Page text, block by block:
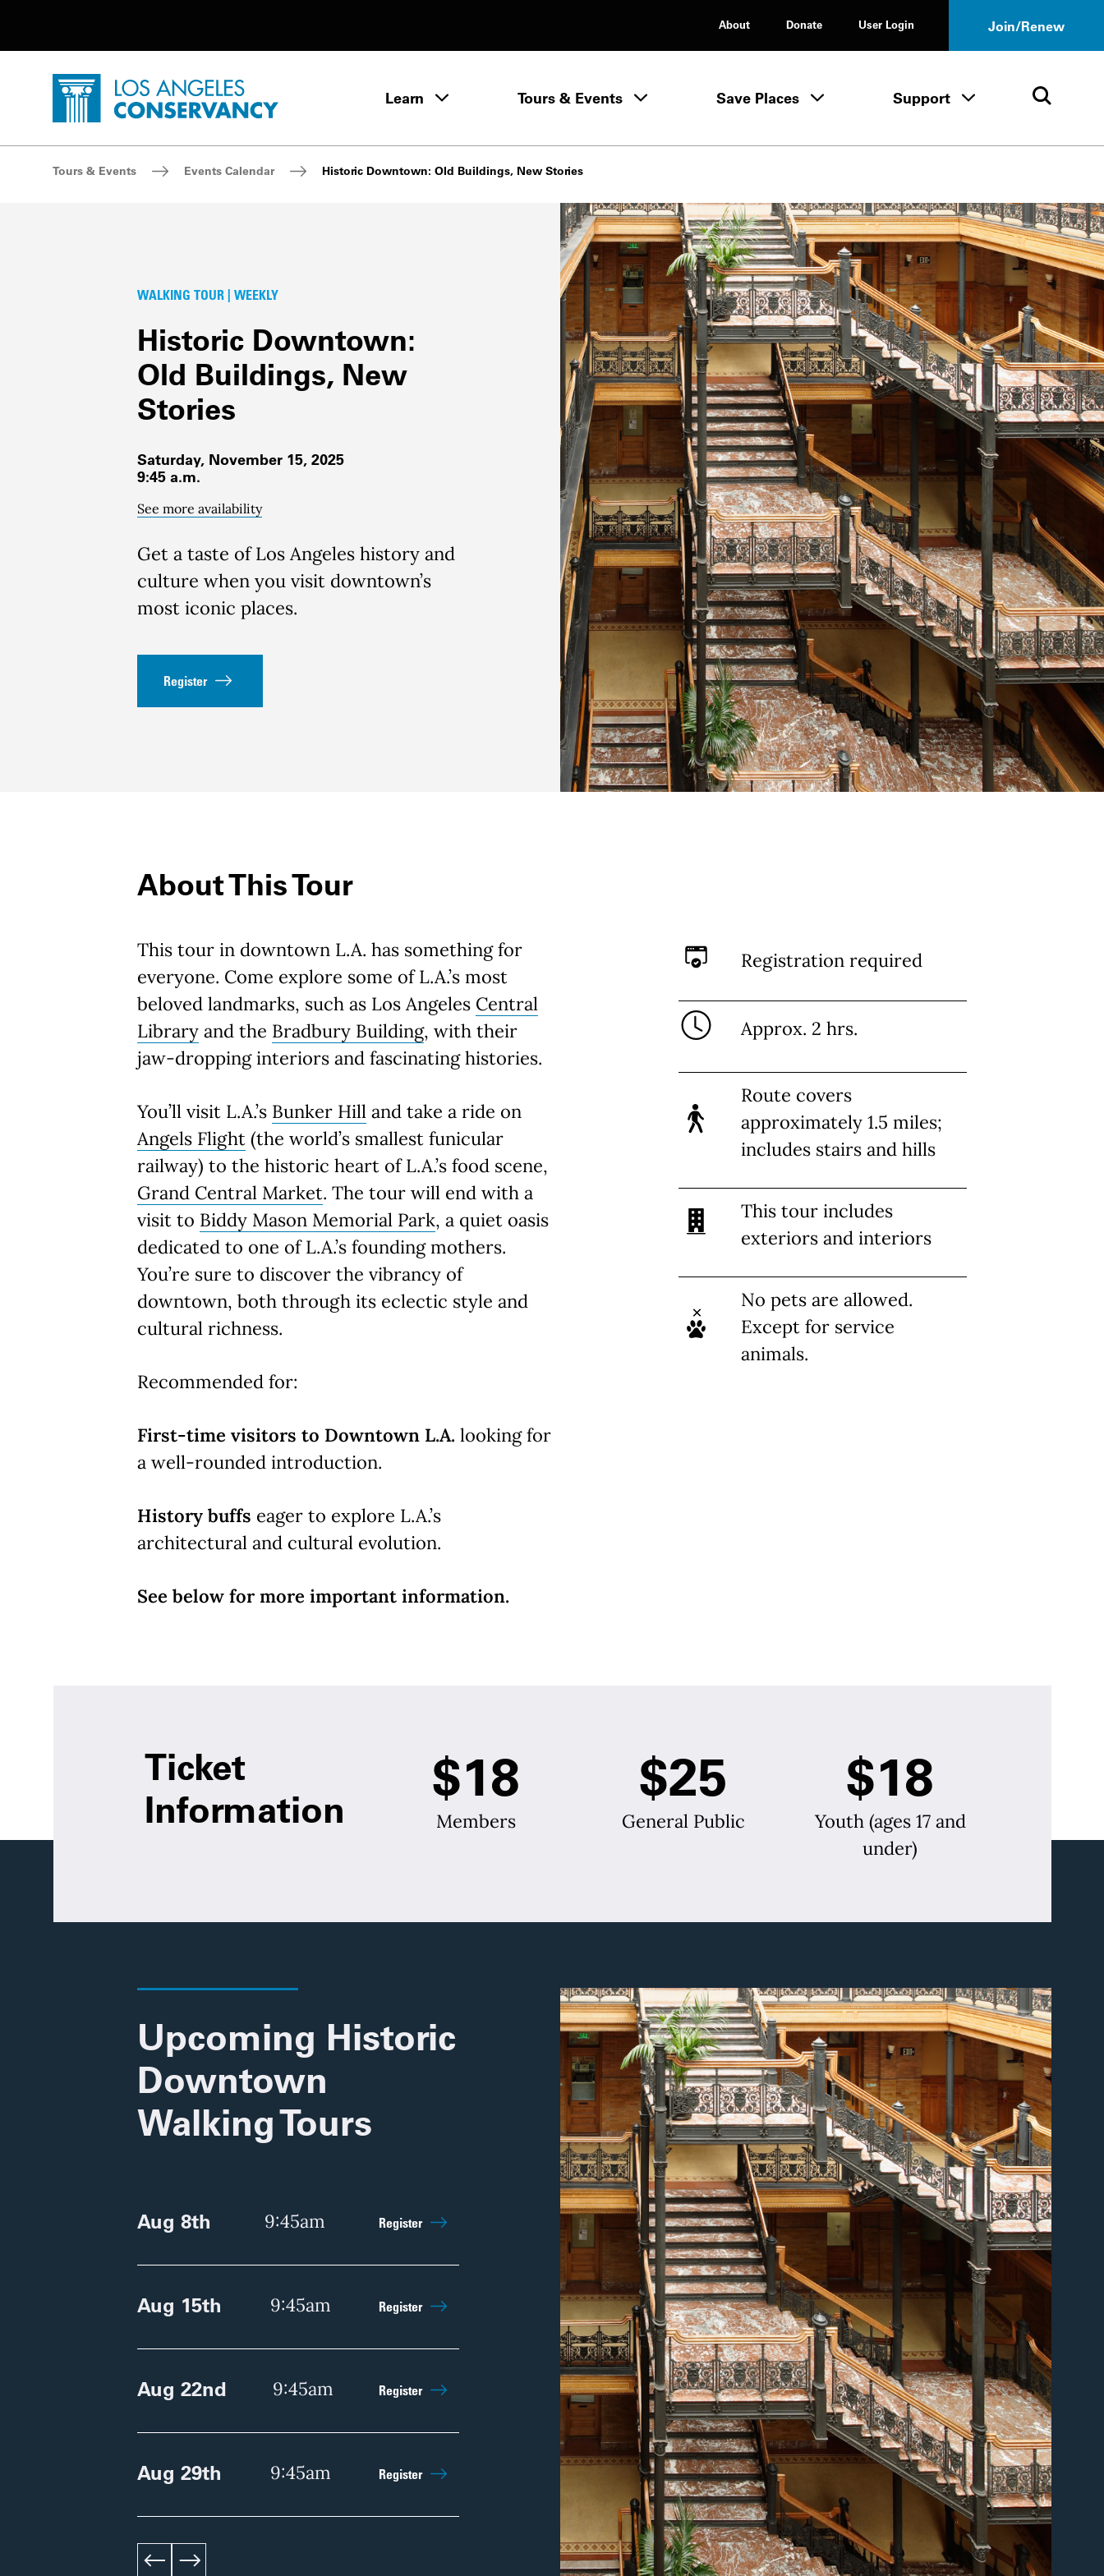
About
Donate User Login Join/Renew
Home - Los Angeles Conservancy Learn Learn menuTours & Events Tours & Events menu
Save Places Save Places menu
Support Support menuOpen
Breadcrumb Navigation
Tours & Events Events Calendar Historic Downtown: Old Buildings, New Stories
WALKING TOUR | WEEKLY
Historic Downtown:
Old Buildings, New
Stories
Saturday, November 15, 2025
9:45 a.m.
See more availability
Get a taste of Los Angeles history and
culture when you visit downtown’s
most iconic places.
Register
Info
About This Tour
This tour in downtown L.A. has something for
everyone. Come explore some of L.A.’s most
beloved landmarks, such as Los Angeles Central
Library and the Bradbury Building, with their
jaw-dropping interiors and fascinating histories.
You’ll visit L.A.’s Bunker Hill and take a ride on
Angels Flight (the world’s smallest funicular
railway) to the historic heart of L.A.’s food scene,
Grand Central Market. The tour will end with a
visit to Biddy Mason Memorial Park, a quiet oasis
dedicated to one of L.A.’s founding mothers.
You’re sure to discover the vibrancy of
downtown, both through its eclectic style and
cultural richness.
Recommended for:
First-time visitors to Downtown L.A. looking for
a well-rounded introduction.
History buffs eager to explore L.A.’s
architectural and cultural evolution.
See below for more important information.
Registration required
Approx. 2 hrs.
Route covers
approximately 1.5 miles;
includes stairs and hills
This tour includes
exteriors and interiors
No pets are allowed.
Except for service
animals.
Ticket
Information
$18
Youth (ages 17 and
under)
$25
General Public
$18
Members
Upcoming Historic
Downtown
Walking Tours
Aug 8th 9:45am Register
Aug 15th 9:45am Register
Aug 22nd 9:45am Register
Aug 29th 9:45am Register
9:45am Register
9:45am Register
9:45am Register
9:45am Register
left right